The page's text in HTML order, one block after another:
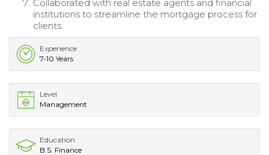
Collaborated with real estate agents and financial
institutions to streamline the mortgage process for
clients.
Experience
7-10 Years
Level
Management
Education
B.S. Finance